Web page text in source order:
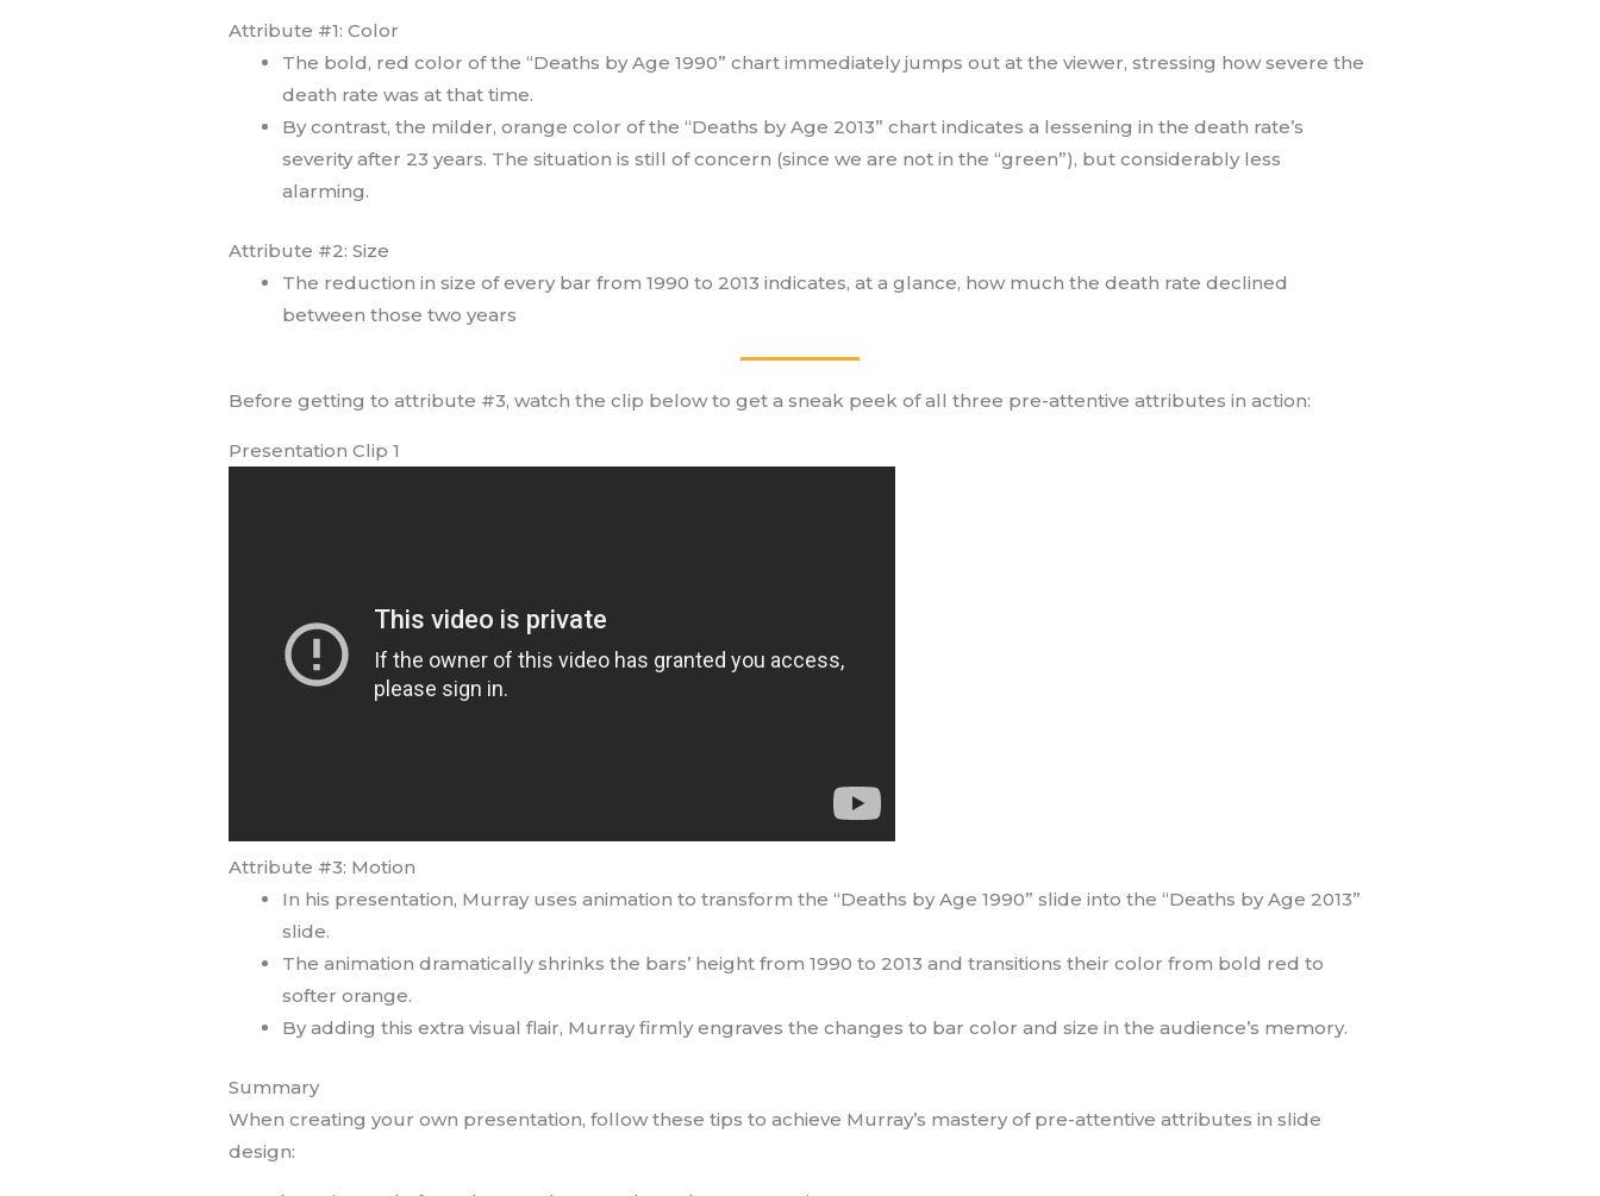
Attribute #1: Color
The bold, red color of the “Deaths by Age 1990” chart immediately jumps out at the viewer, stressing how severe the
death rate was at that time.
By contrast, the milder, orange color of the “Deaths by Age 2013” chart indicates a lessening in the death rate’s
severity after 23 years. The situation is still of concern (since we are not in the “green”), but considerably less
alarming.
Attribute #2: Size
The reduction in size of every bar from 1990 to 2013 indicates, at a glance, how much the death rate declined
between those two years
Before getting to attribute #3, watch the clip below to get a sneak peek of all three pre-attentive attributes in action:
Presentation Clip 1
Attribute #3: Motion
In his presentation, Murray uses animation to transform the “Deaths by Age 1990” slide into the “Deaths by Age 2013”
slide.
The animation dramatically shrinks the bars’ height from 1990 to 2013 and transitions their color from bold red to
softer orange.
By adding this extra visual flair, Murray firmly engraves the changes to bar color and size in the audience’s memory.
Summary
When creating your own presentation, follow these tips to achieve Murray’s mastery of pre-attentive attributes in slide
design: